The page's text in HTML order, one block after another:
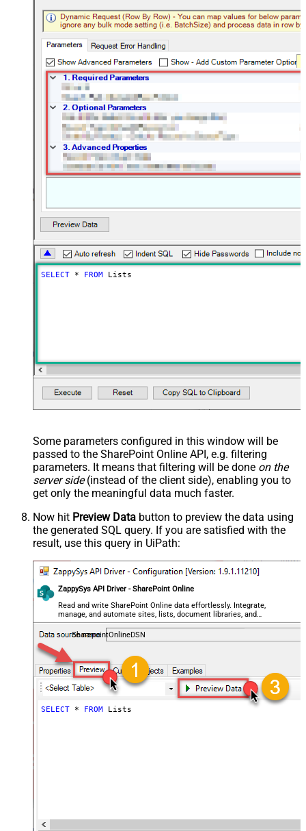
SELECT * FROM Lists
Some parameters configured in this window will be
passed to the SharePoint Online API, e.g. filtering
parameters. It means that filtering will be done on the
server side(instead of the client side), enabling you to
get only the meaningful data much faster.
Now hit Preview Data button to preview the data using
the generated SQL query. If you are satisfied with the
result, use this query in UiPath:
ZappySys API Driver - SharePoint Online
Read and write SharePoint Online data effortlessly. Integrate,
manage, and automate sites, lists, document libraries, and
files — almost no coding required.
SharepointOnlineDSN
SELECT * FROM Lists